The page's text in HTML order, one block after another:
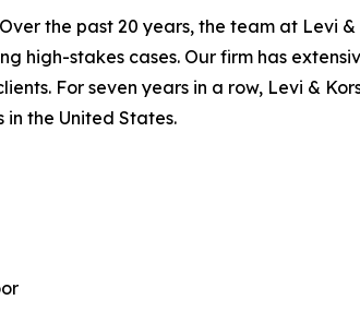
Over the past 20 years, the team at Levi
high-stakes cases. Our firm has
For seven years in a row, Levi &
the United States.